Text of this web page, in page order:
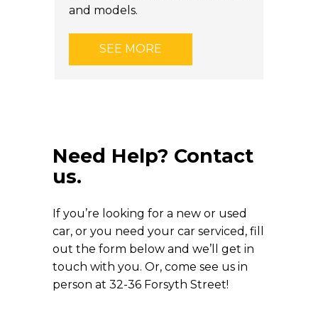
and models.
SEE MORE
Need Help? Contact
us.
If you’re looking for a new or used
car, or you need your car serviced, fill
out the form below and we’ll get in
touch with you. Or, come see us in
person at 32-36 Forsyth Street!